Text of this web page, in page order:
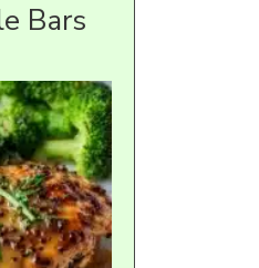
Bars